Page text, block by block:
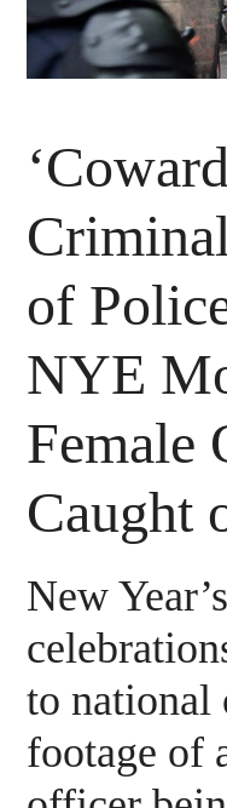
of
NYE
Female
Caught
New
to national
footage of